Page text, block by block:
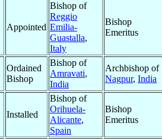
Appointed
Bishop of
Reggio
Emilia-
Guastalla,
Italy
Bishop
Emeritus
Ordained
Bishop
Bishop of
Amravati,
India
Archbishop of
Nagpur, India
Installed
Bishop of
Orihuela-
Alicante,
Spain
Bishop
Emeritus